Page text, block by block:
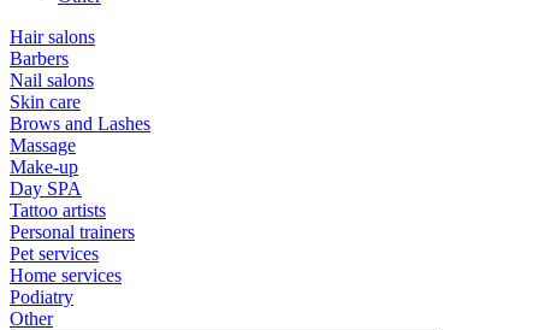
Hair salons
Barbers
Nail salons
Skin care
Brows and Lashes
Massage
Make-up
Day SPA
Tattoo artists
Personal trainers
Pet services
Home services
Podiatry
Other